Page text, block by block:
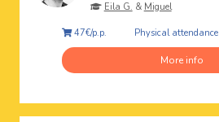
Eila G. & Miguel
47€/p.p. Physical attendance
More info